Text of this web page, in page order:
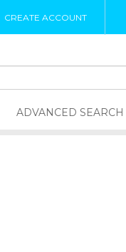
CREATE ACCOUNT
ADVANCED SEARCH